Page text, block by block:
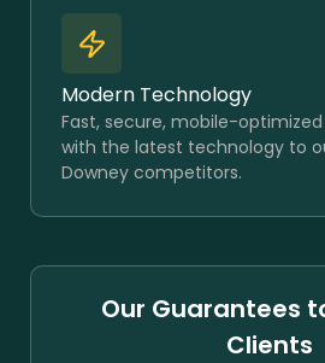
Modern Technology
Fast, secure, mobile-
with the latest technology to
Downey competitors.
Our Guarantees
Clients